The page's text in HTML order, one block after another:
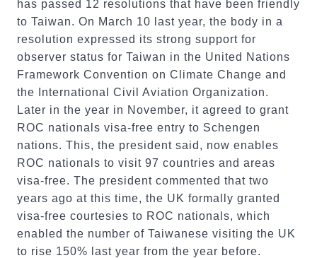
has passed 12 resolutions that have been friendly
to Taiwan. On March 10 last year, the body in a
resolution expressed its strong support for
observer status for Taiwan in the United Nations
Framework Convention on Climate Change and
the International Civil Aviation Organization.
Later in the year in November, it agreed to grant
ROC nationals visa-free entry to Schengen
nations. This, the president said, now enables
ROC nationals to visit 97 countries and areas
visa-free. The president commented that two
years ago at this time, the UK formally granted
visa-free courtesies to ROC nationals, which
enabled the number of Taiwanese visiting the UK
to rise 150% last year from the year before.